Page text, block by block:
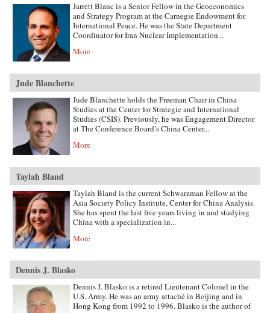
Jarrett Blanc is a Senior Fellow in the Geoeconomics
and Strategy Program at the Carnegie Endowment for
International Peace. He was the State Department
Coordinator for Iran Nuclear Implementation...
More
Jude Blanchette
Jude Blanchette holds the Freeman Chair in China
Studies at the Center for Strategic and International
Studies (CSIS). Previously, he was Engagement Director
at The Conference Board’s China Center...
More
Taylah Bland
Taylah Bland is the current Schwarzman Fellow at the
Asia Society Policy Institute, Center for China Analysis.
She has spent the last five years living in and studying
China with a specialization in...
More
Dennis J. Blasko
Dennis J. Blasko is a retired Lieutenant Colonel in the
U.S. Army. He was an army attaché in Beijing and in
Hong Kong from 1992 to 1996. Blasko is the author of